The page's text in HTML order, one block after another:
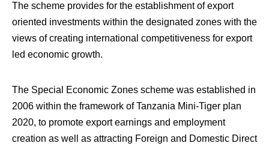
The scheme provides for the establishment of export
oriented investments within the designated zones with the
views of creating international competitiveness for export
led economic growth.
The Special Economic Zones scheme was established in
2006 within the framework of Tanzania Mini-Tiger plan
2020, to promote export earnings and employment
creation as well as attracting Foreign and Domestic Direct